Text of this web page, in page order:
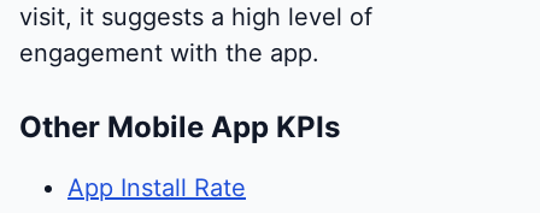
visit, it suggests a high level of
engagement with the app.
Other Mobile App KPIs
App Install Rate